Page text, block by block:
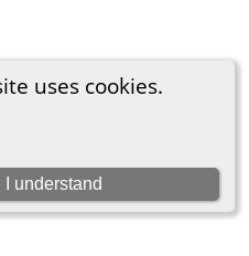
uses cookies.
I understand